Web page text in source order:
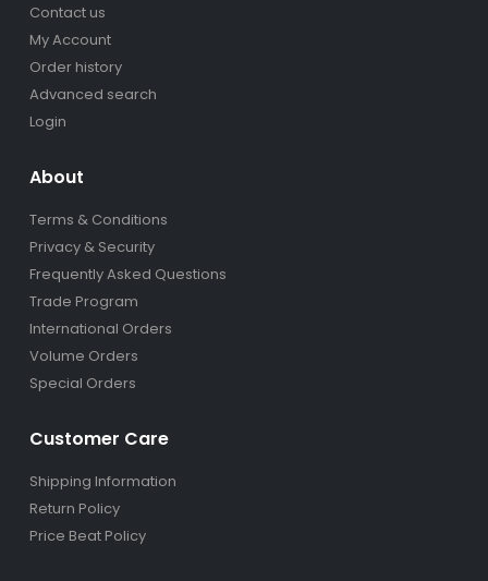
Contact us
My Account
Order history
Advanced search
Login
About
Terms & Conditions
Privacy & Security
Frequently Asked Questions
Trade Program
International Orders
Volume Orders
Special Orders
Customer Care
Shipping Information
Return Policy
Price Beat Policy